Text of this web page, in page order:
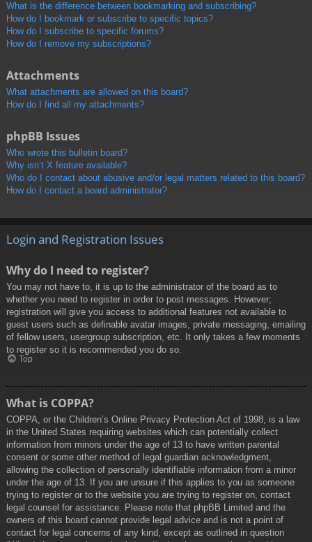
What is the difference between bookmarking and subscribing?
How do I bookmark or subscribe to specific topics?
How do I subscribe to specific forums?
How do I remove my subscriptions?
Attachments
What attachments are allowed on this board?
How do I find all my attachments?
phpBB Issues
Who wrote this bulletin board?
Why isn’t X feature available?
Who do I contact about abusive and/or legal matters related to this board?
How do I contact a board administrator?
Login and Registration Issues
Why do I need to register?
You may not have to, it is up to the administrator of the board as to
whether you need to register in order to post messages. However;
registration will give you access to additional features not available to
guest users such as definable avatar images, private messaging, emailing
of fellow users, usergroup subscription, etc. It only takes a few moments
to register so it is recommended you do so.
Top
What is COPPA?
COPPA, or the Children’s Online Privacy Protection Act of 1998, is a law
in the United States requiring websites which can potentially collect
information from minors under the age of 13 to have written parental
consent or some other method of legal guardian acknowledgment,
allowing the collection of personally identifiable information from a minor
under the age of 13. If you are unsure if this applies to you as someone
trying to register or to the website you are trying to register on, contact
legal counsel for assistance. Please note that phpBB Limited and the
owners of this board cannot provide legal advice and is not a point of
contact for legal concerns of any kind, except as outlined in question